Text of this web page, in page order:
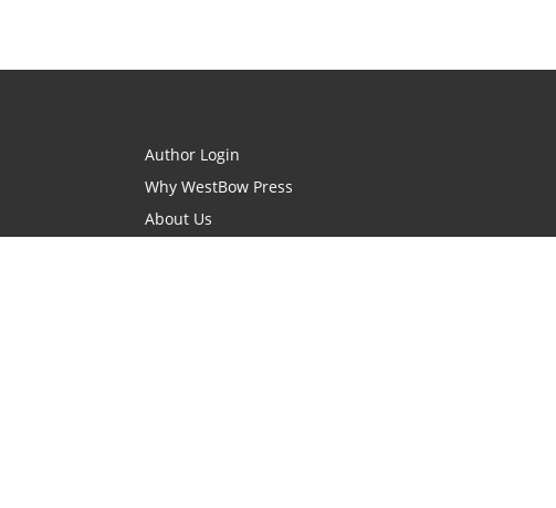
Author Login
Why WestBow Press
About Us